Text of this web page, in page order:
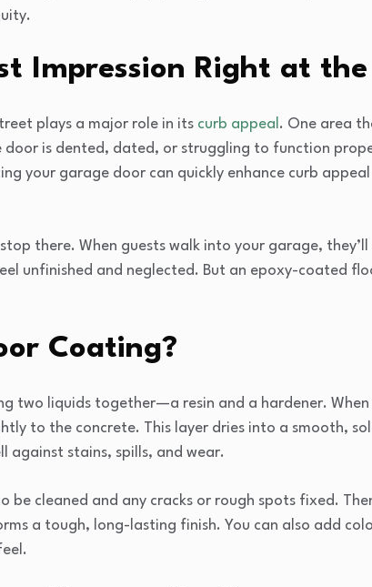
Impression Right at
plays a major role in its curb appeal . One area
door is dented, dated, or struggling to function
your garage door can quickly enhance curb
there. When guests walk into your garage,
unfinished and neglected. But an epoxy-coated
Coating?
two liquids together—a resin and a hardener.
to the concrete. This layer dries into a smooth,
against stains, spills, and wear.
be cleaned and any cracks or rough spots fixed.
a tough, long-lasting finish. You can also add